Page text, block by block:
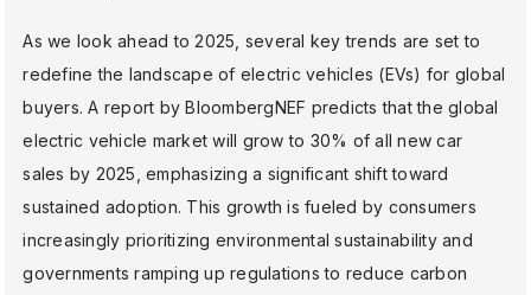
As we look ahead to 2025, several key trends are set to
redefine the landscape of electric vehicles (EVs) for global
buyers. A report by BloombergNEF predicts that the global
electric vehicle market will grow to 30% of all new car
sales by 2025, emphasizing a significant shift toward
sustained adoption. This growth is fueled by consumers
increasingly prioritizing environmental sustainability and
governments ramping up regulations to reduce carbon